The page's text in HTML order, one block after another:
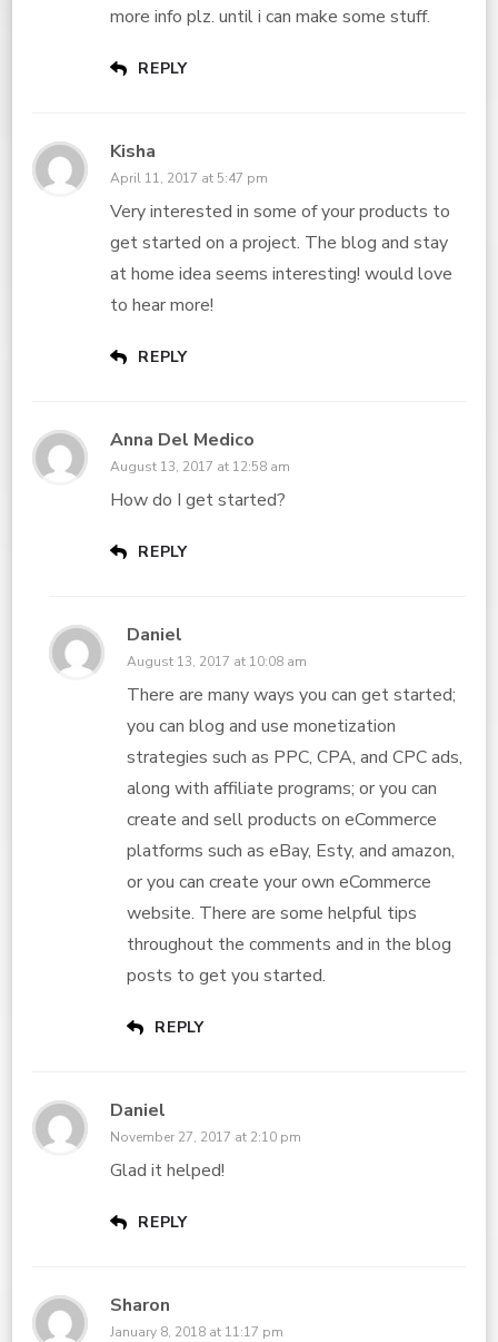
more info plz. until i can make some stuff.
REPLY
Kisha
April 11, 2017 at 5:47 pm
Very interested in some of your products to
get started on a project. The blog and stay
at home idea seems interesting! would love
to hear more!
REPLY
Anna Del Medico
August 13, 2017 at 12:58 am
How do I get started?
REPLY
Daniel
August 13, 2017 at 10:08 am
There are many ways you can get started;
you can blog and use monetization
strategies such as PPC, CPA, and CPC ads,
along with affiliate programs; or you can
create and sell products on eCommerce
platforms such as eBay, Esty, and amazon,
or you can create your own eCommerce
website. There are some helpful tips
throughout the comments and in the blog
posts to get you started.
REPLY
Daniel
November 27, 2017 at 2:10 pm
Glad it helped!
REPLY
Sharon
January 8, 2018 at 11:17 pm